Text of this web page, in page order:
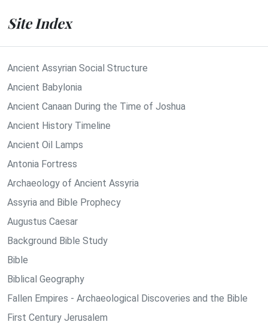
Site Index
Ancient Assyrian Social Structure
Ancient Babylonia
Ancient Canaan During the Time of Joshua
Ancient History Timeline
Ancient Oil Lamps
Antonia Fortress
Archaeology of Ancient Assyria
Assyria and Bible Prophecy
Augustus Caesar
Background Bible Study
Bible
Biblical Geography
Fallen Empires - Archaeological Discoveries and the Bible
First Century Jerusalem